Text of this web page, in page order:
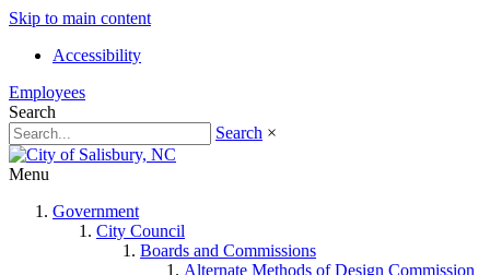
Skip to main content
Accessibility
Employees
Search
Search ×
Menu
Government
City Council
Boards and Commissions
Alternate Methods of Design Commission